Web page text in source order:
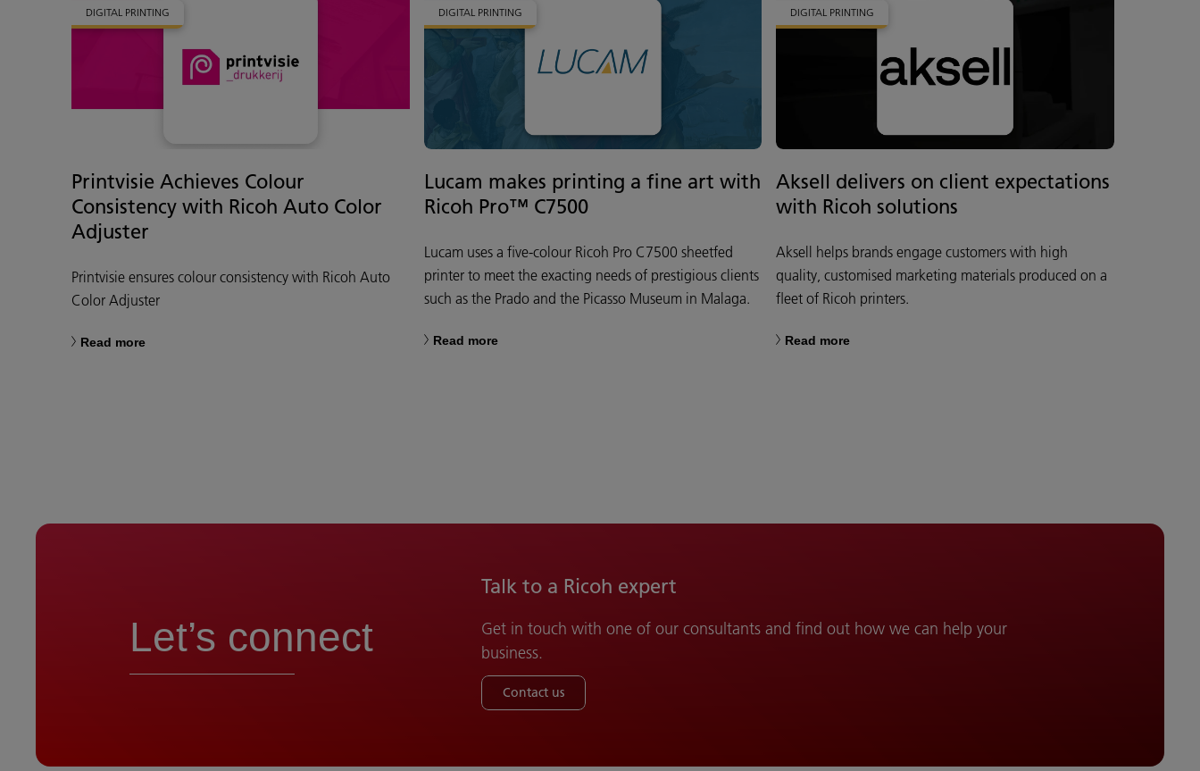
DIGITAL PRINTING
Printvisie Achieves Colour
Consistency with Ricoh Auto Color
Adjuster
Printvisie ensures colour consistency with Ricoh Auto
Color Adjuster
Read more
DIGITAL PRINTING
Lucam makes printing a fine art with
Ricoh Pro™ C7500
Lucam uses a five-colour Ricoh Pro C7500 sheetfed
printer to meet the exacting needs of prestigious clients
such as the Prado and the Picasso Museum in Malaga.
Read more
DIGITAL PRINTING
Aksell delivers on client expectations
with Ricoh solutions
Aksell helps brands engage customers with high
quality, customised marketing materials produced on a
fleet of Ricoh printers.
Read more
Let’s connect
Talk to a Ricoh expert
Get in touch with one of our consultants and find out how we can help your
business.
Contact us